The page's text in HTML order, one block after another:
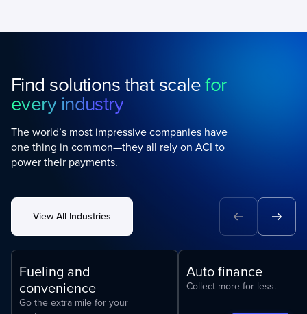
Find solutions that scalefor
every industry
The world’s most impressive companies have
one thing in common—they all rely on ACI to
power their payments.
View All Industries
Fueling and
convenience
Go the extra mile for your
Auto finance
Collect more for less.